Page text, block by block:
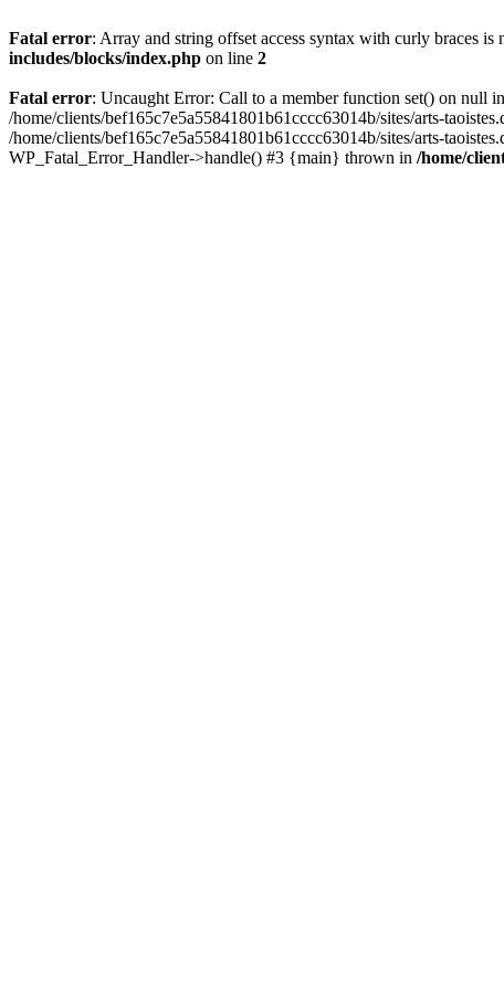
Fatal error: Array and string offset access syntax with curly braces is
includes/blocks/index.php on line 2
Fatal error: Uncaught Error: Call to a member function set() on null
/home/clients/bef165c7e5a55841801b61cccc63014b/sites/arts-
/home/clients/bef165c7e5a55841801b61cccc63014b/sites/arts-
WP_Fatal_Error_Handler->handle() #3 {main} thrown in /home/